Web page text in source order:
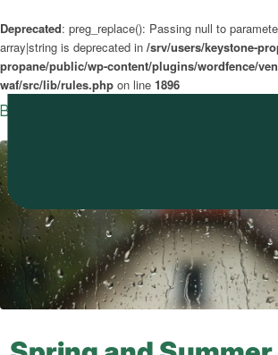
Deprecated: preg_replace(): Passing null to
array|string is deprecated in /srv/users/keystone-
propane/public/wp-content/plugins/wordfence/
waf/src/lib/rules.php on line 1896
Blog